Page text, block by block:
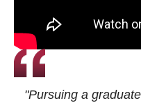
"Pursuing a